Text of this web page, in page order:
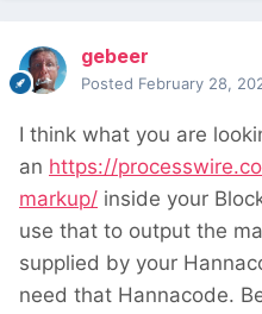
gebeer
Posted February 28,
I think what you are
an https://
markup/ inside your
use that to output the
supplied by your
need that Hannacode.